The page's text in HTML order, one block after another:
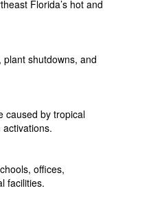
Florida’s hot and
shutdowns, and
caused by tropical
offices,
facilities.